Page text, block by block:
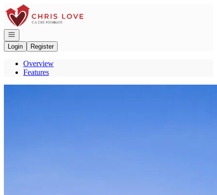
Go to: Homepage
Open navigation
Login
Register
Overview
Features